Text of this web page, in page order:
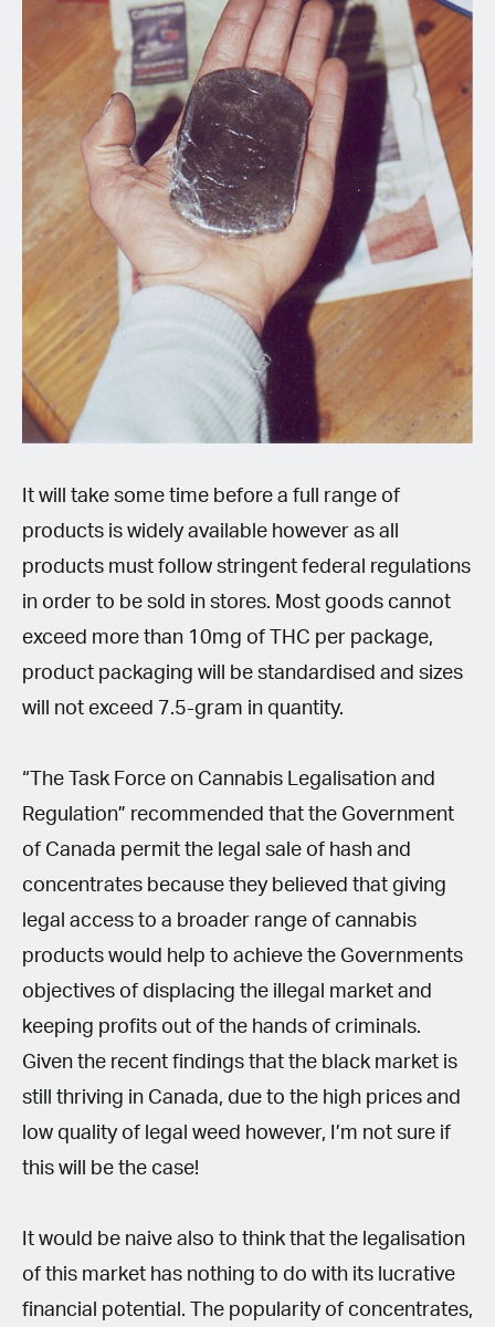
It will take some time before a full range of
products is widely available however as all
products must follow stringent federal regulations
in order to be sold in stores. Most goods cannot
exceed more than 10mg of THC per package,
product packaging will be standardised and sizes
will not exceed 7.5-gram in quantity.
“The Task Force on Cannabis Legalisation and
Regulation” recommended that the Government
of Canada permit the legal sale of hash and
concentrates because they believed that giving
legal access to a broader range of cannabis
products would help to achieve the Governments
objectives of displacing the illegal market and
keeping profits out of the hands of criminals.
Given the recent findings that the black market is
still thriving in Canada, due to the high prices and
low quality of legal weed however, I’m not sure if
this will be the case!
It would be naive also to think that the legalisation
of this market has nothing to do with its lucrative
financial potential. The popularity of concentrates,